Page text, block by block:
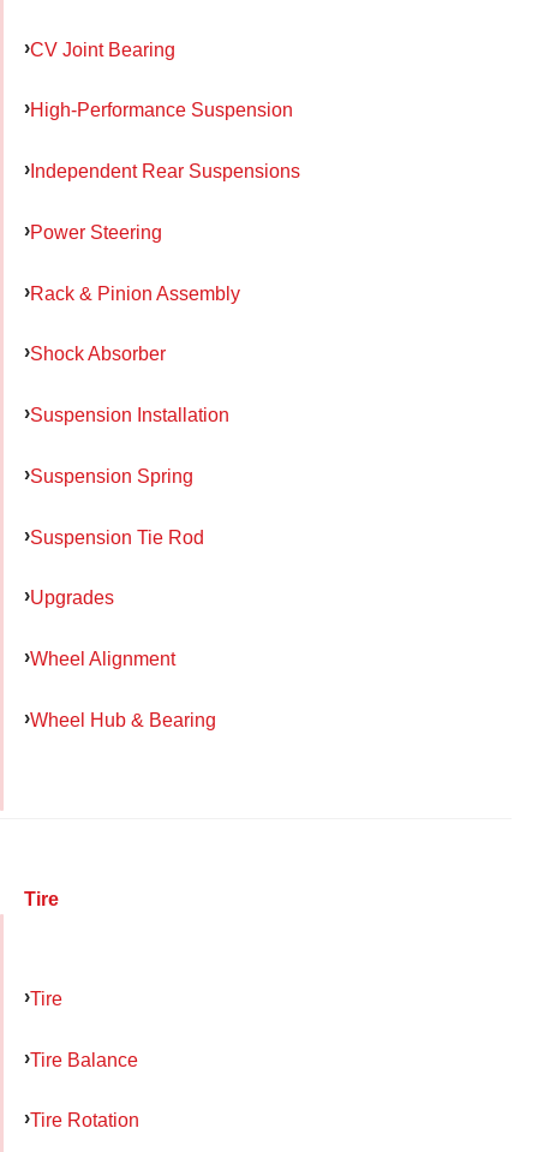
CV Joint Bearing
High-Performance Suspension
Independent Rear Suspensions
Power Steering
Rack & Pinion Assembly
Shock Absorber
Suspension Installation
Suspension Spring
Suspension Tie Rod
Upgrades
Wheel Alignment
Wheel Hub & Bearing
Tire
Tire
Tire Balance
Tire Rotation